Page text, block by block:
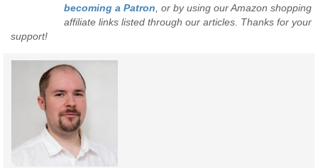
becoming a Patron , or by using our Amazon shopping
affiliate links listed through our articles. Thanks for your
support!